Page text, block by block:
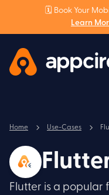
🗓️ Book Your
Learn
Home Use-Cases
Flutter is a popular